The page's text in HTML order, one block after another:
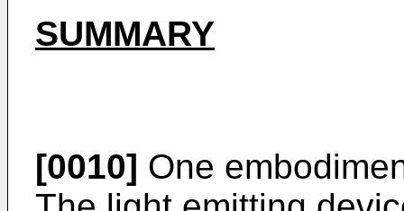
SUMMARY
[0010] One